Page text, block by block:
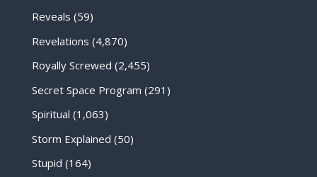
Reveals (59)
Revelations (4,870)
Royally Screwed (2,455)
Secret Space Program (291)
Spiritual (1,063)
Storm Explained (50)
Stupid (164)